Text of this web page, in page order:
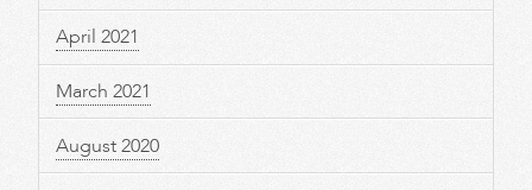
April 2021
March 2021
August 2020